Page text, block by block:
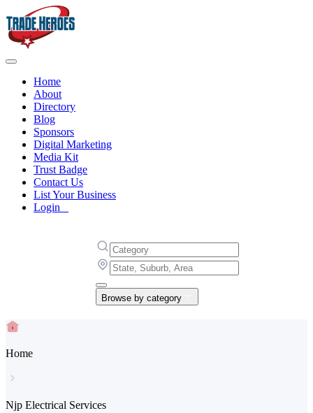
Home
About
Directory
Blog
Sponsors
Digital Marketing
Media Kit
Trust Badge
Contact Us
List Your Business
Login
Browse by category
Home
Njp Electrical Services